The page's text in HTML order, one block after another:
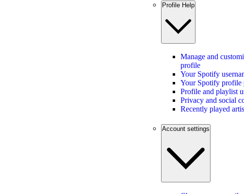
Profile Help
Manage and
profile
Your Spotify
Your Spotify profile
Profile and playlist
Privacy and social
Recently played
Account settings